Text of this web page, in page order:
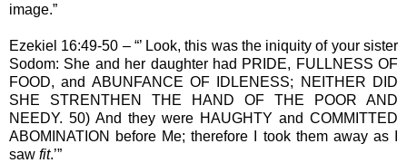
image.”
Ezekiel 16:49-50 – “’ Look, this was the iniquity of your sister
Sodom: She and her daughter had PRIDE, FULLNESS OF
FOOD, and ABUNFANCE OF IDLENESS; NEITHER DID
SHE STRENTHEN THE HAND OF THE POOR AND
NEEDY. 50) And they were HAUGHTY and COMMITTED
ABOMINATION before Me; therefore I took them away as I
saw fit.’”